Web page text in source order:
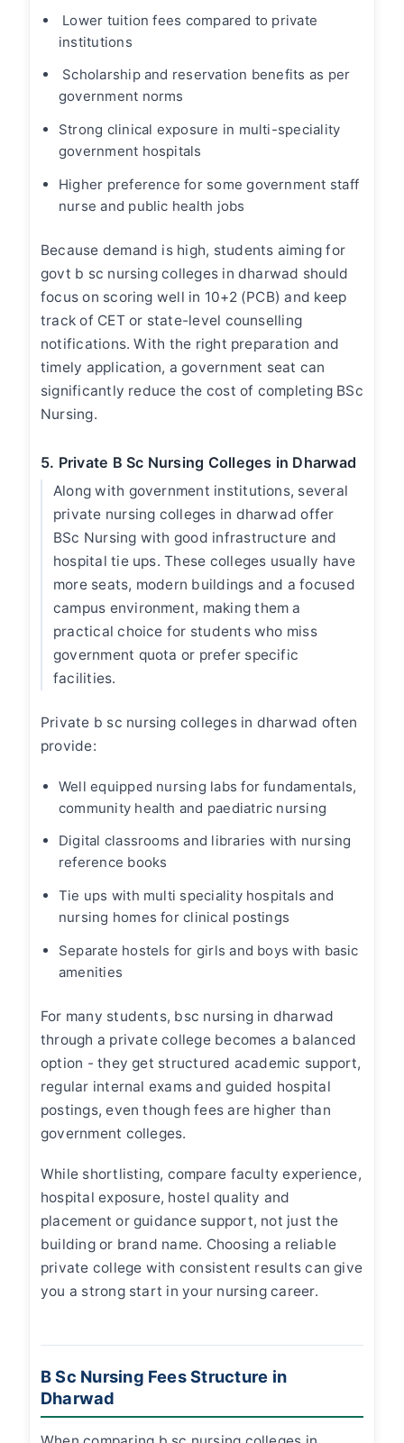
Lower tuition fees compared to private
institutions
Scholarship and reservation benefits as per
government norms
Strong clinical exposure in multi-speciality
government hospitals
Higher preference for some government staff
nurse and public health jobs
Because demand is high, students aiming for
govt b sc nursing colleges in dharwad should
focus on scoring well in 10+2 (PCB) and keep
track of CET or state-level counselling
notifications. With the right preparation and
timely application, a government seat can
significantly reduce the cost of completing BSc
Nursing.
5. Private B Sc Nursing Colleges in Dharwad
Along with government institutions, several
private nursing colleges in dharwad offer
BSc Nursing with good infrastructure and
hospital tie ups. These colleges usually have
more seats, modern buildings and a focused
campus environment, making them a
practical choice for students who miss
government quota or prefer specific
facilities.
Private b sc nursing colleges in dharwad often
provide:
Well equipped nursing labs for fundamentals,
community health and paediatric nursing
Digital classrooms and libraries with nursing
reference books
Tie ups with multi speciality hospitals and
nursing homes for clinical postings
Separate hostels for girls and boys with basic
amenities
For many students, bsc nursing in dharwad
through a private college becomes a balanced
option - they get structured academic support,
regular internal exams and guided hospital
postings, even though fees are higher than
government colleges.
While shortlisting, compare faculty experience,
hospital exposure, hostel quality and
placement or guidance support, not just the
building or brand name. Choosing a reliable
private college with consistent results can give
you a strong start in your nursing career.
B Sc Nursing Fees Structure in
Dharwad